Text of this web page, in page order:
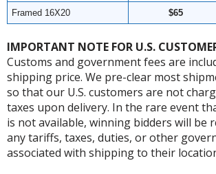
Framed 16X20 $65
IMPORTANT NOTE FOR U.S.
Customs and government fees are
shipping price. We pre-clear most
so that our U.S. customers are not
taxes upon delivery. In the rare event
is not available, winning bidders will be
any tariffs, taxes, duties, or other
associated with shipping to their